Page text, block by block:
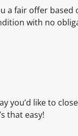
a fair offer
with no
you’d like to
that easy!